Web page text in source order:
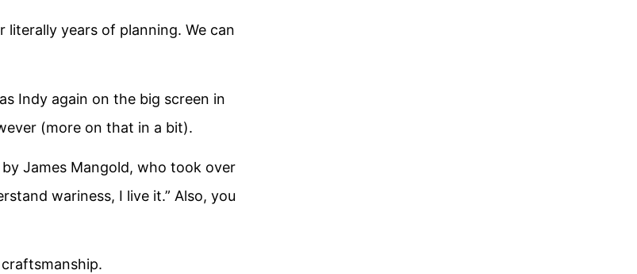
literally years of planning. We can
Indy again on the big screen in
(more on that in a bit).
James Mangold, who took over
wariness, I live it.” Also, you